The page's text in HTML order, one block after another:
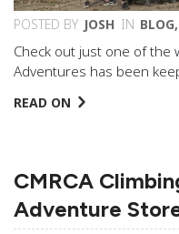
POSTED BY JOSH IN BLOG,
Check out just one of the
Adventures has been
READ ON
CMRCA
Adventure